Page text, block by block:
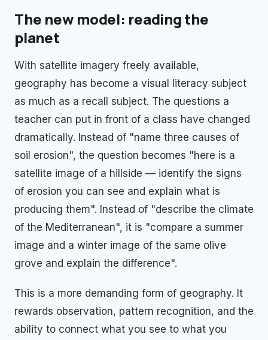
The new model: reading the
planet
With satellite imagery freely available,
geography has become a visual literacy subject
as much as a recall subject. The questions a
teacher can put in front of a class have changed
dramatically. Instead of "name three causes of
soil erosion", the question becomes "here is a
satellite image of a hillside — identify the signs
of erosion you can see and explain what is
producing them". Instead of "describe the climate
of the Mediterranean", it is "compare a summer
image and a winter image of the same olive
grove and explain the difference".
This is a more demanding form of geography. It
rewards observation, pattern recognition, and the
ability to connect what you see to what you